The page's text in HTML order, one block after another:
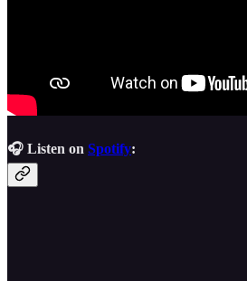
🎧 Listen on Spotify: